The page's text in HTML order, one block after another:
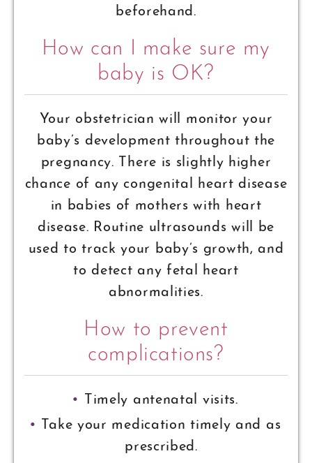
beforehand.
How can I make sure my
baby is OK?
Your obstetrician will monitor your
baby’s development throughout the
pregnancy. There is slightly higher
chance of any congenital heart disease
in babies of mothers with heart
disease. Routine ultrasounds will be
used to track your baby’s growth, and
to detect any fetal heart
abnormalities.
How to prevent
complications?
Timely antenatal visits.
Take your medication timely and as
prescribed.